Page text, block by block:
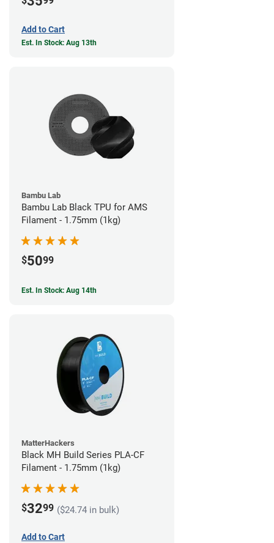
Add to Cart
Est. In Stock: Aug 13th
Bambu Lab
Bambu Lab Black TPU for AMS
Filament - 1.75mm (1kg)
$5099
Est. In Stock: Aug 14th
MatterHackers
Black MH Build Series PLA-CF
Filament - 1.75mm (1kg)
$3299 ($24.74 in bulk)
Add to Cart